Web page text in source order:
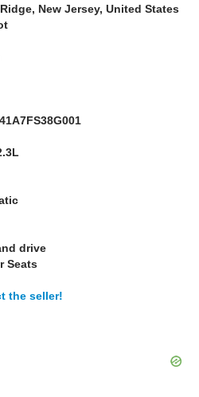
New Jersey, United States
drive
Seats
the seller!